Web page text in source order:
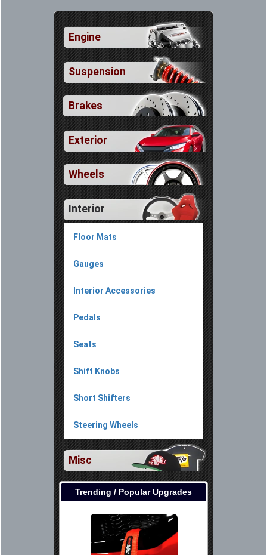
Engine
Suspension
Brakes
Exterior
Wheels
Interior
Floor Mats
Gauges
Interior Accessories
Pedals
Seats
Shift Knobs
Short Shifters
Steering Wheels
Misc
Trending / Popular Upgrades